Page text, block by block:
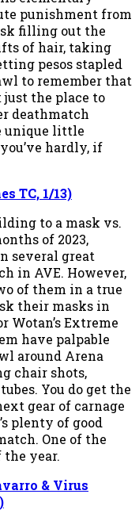
punishment from
filling out the
of hair, taking
pesos stapled
to remember that
just the place to
deathmatch
unique little
hardly, if
TC, 1/13)
to a mask vs.
of 2023,
several great
in AVE. However,
of them in a true
their masks in
Wotan’s Extreme
have palpable
around Arena
chair shots,
You do get the
gear of carnage
plenty of good
One of the
year.
& Virus